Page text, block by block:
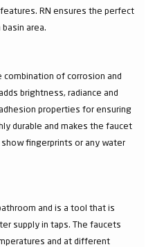
RN ensures the perfect
area.
of corrosion and
brightness, radiance and
properties for ensuring
durable and makes the faucet
fingerprints or any water
and is a tool that is
supply in taps. The faucets
and at different